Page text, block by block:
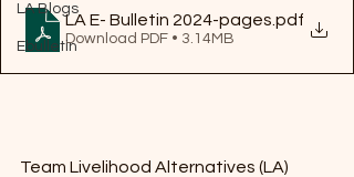
LA Blogs
Ebulletin
LA E- Bulletin 2024-pages .pdf
Download PDF • 3.14MB
Team Livelihood Alternatives (LA)